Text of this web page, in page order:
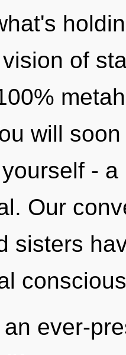
of
will
-
Our
sisters
ever-